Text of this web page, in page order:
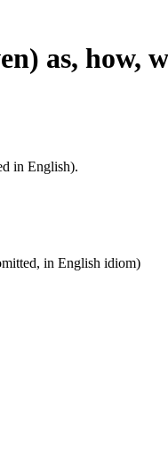
as, how,
in English).
in English idiom)